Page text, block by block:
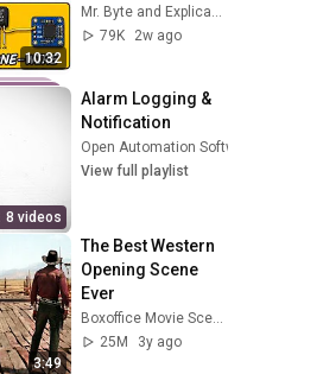
10:32
in 10 Minutes!
Mr. Byte and Explicando Tecnología
79K
2w ago
8 videos
Alarm Logging &
Notification
Open Automation Software
View full playlist
3:49
The Best Western
Opening Scene
Ever
25M
3y ago